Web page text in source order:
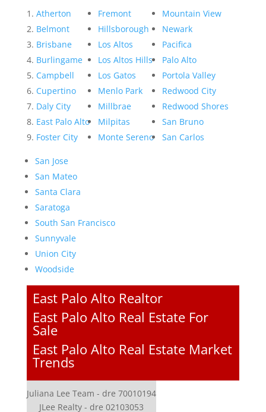
Atherton
Belmont
Brisbane
Burlingame
Campbell
Cupertino
Daly City
East Palo Alto
Foster City
Fremont
Hillsborough
Los Altos
Los Altos Hills
Los Gatos
Menlo Park
Millbrae
Milpitas
Monte Sereno
Mountain View
Newark
Pacifica
Palo Alto
Portola Valley
Redwood City
Redwood Shores
San Bruno
San Carlos
San Jose
San Mateo
Santa Clara
Saratoga
South San Francisco
Sunnyvale
Union City
Woodside
East Palo Alto Realtor
East Palo Alto Real Estate For
Sale
East Palo Alto Real Estate Market
Trends
Juliana Lee Team - dre 70010194
JLee Realty - dre 02103053